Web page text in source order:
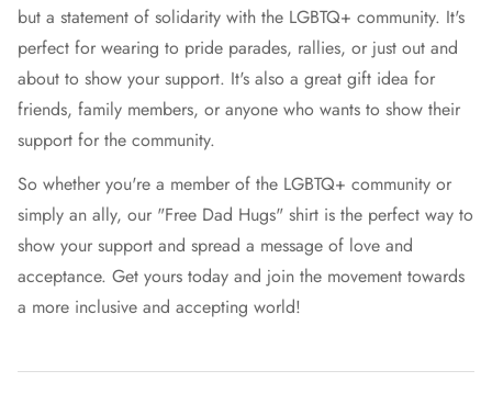
but a statement of solidarity with the LGBTQ+ community. It's
perfect for wearing to pride parades, rallies, or just out and
about to show your support. It's also a great gift idea for
friends, family members, or anyone who wants to show their
support for the community.
So whether you're a member of the LGBTQ+ community or
simply an ally, our "Free Dad Hugs" shirt is the perfect way to
show your support and spread a message of love and
acceptance. Get yours today and join the movement towards
a more inclusive and accepting world!